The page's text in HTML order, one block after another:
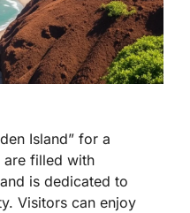
Island” for a
are filled with
is dedicated to
Visitors can enjoy